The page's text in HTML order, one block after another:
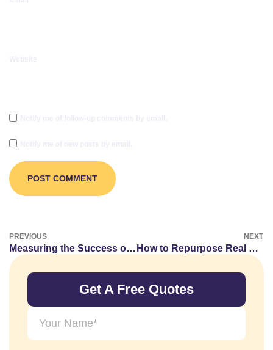
PREVIOUS
Measuring the Success of Your Vape Guest Posts
NEXT
How to Repurpose Real Estate Content for Guest Posting
Get A Free Quotes